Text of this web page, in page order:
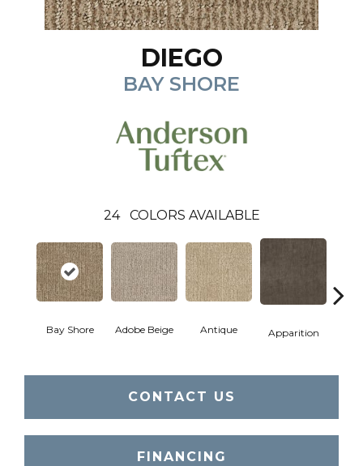
DIEGO
BAY SHORE
24 COLORS AVAILABLE
Bay Shore Adobe Beige Antique Apparition
CONTACT US
FINANCING